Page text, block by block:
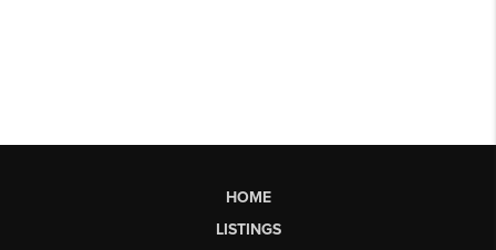
HOME
LISTINGS